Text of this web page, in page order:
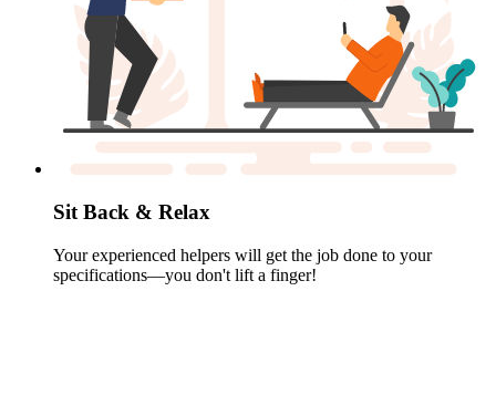
Sit Back & Relax
Your experienced helpers will get the job done to your
specifications—you don't lift a finger!